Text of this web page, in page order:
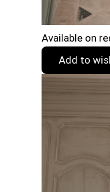
Available on
Add to